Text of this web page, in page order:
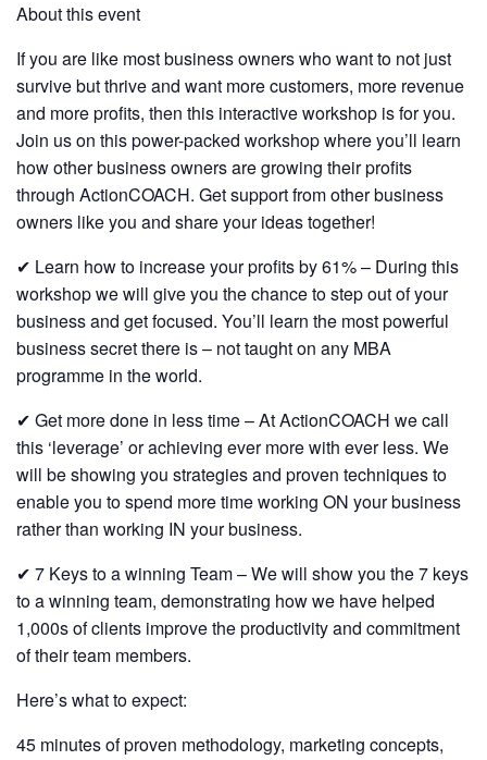
About this event
If you are like most business owners who want to not just
survive but thrive and want more customers, more revenue
and more profits, then this interactive workshop is for you.
Join us on this power-packed workshop where you’ll learn
how other business owners are growing their profits
through ActionCOACH. Get support from other business
owners like you and share your ideas together!
✔ Learn how to increase your profits by 61% – During this
workshop we will give you the chance to step out of your
business and get focused. You’ll learn the most powerful
business secret there is – not taught on any MBA
programme in the world.
✔ Get more done in less time – At ActionCOACH we call
this ‘leverage’ or achieving ever more with ever less. We
will be showing you strategies and proven techniques to
enable you to spend more time working ON your business
rather than working IN your business.
✔ 7 Keys to a winning Team – We will show you the 7 keys
to a winning team, demonstrating how we have helped
1,000s of clients improve the productivity and commitment
of their team members.
Here’s what to expect:
45 minutes of proven methodology, marketing concepts,